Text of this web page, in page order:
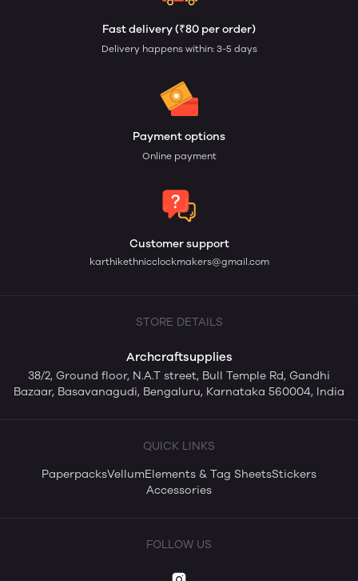
Fast delivery (₹80 per order)
Delivery happens within: 3-5 days
Payment options
Online payment
Customer support
karthikethnicclockmakers@gmail.com
STORE DETAILS
Archcraftsupplies
38/2, Ground floor, N.A.T street, Bull Temple Rd, Gandhi
Bazaar, Basavanagudi, Bengaluru, Karnataka 560004, India
QUICK LINKS
PaperpacksVellumElements & Tag SheetsStickers
Accessories
FOLLOW US